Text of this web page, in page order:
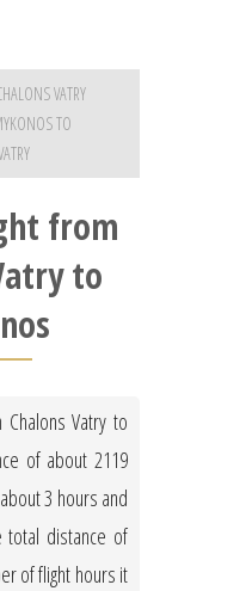
VATRY
TO
from
to
Vatry to
of about 2119
3 hours and
total distance of
of flight hours it